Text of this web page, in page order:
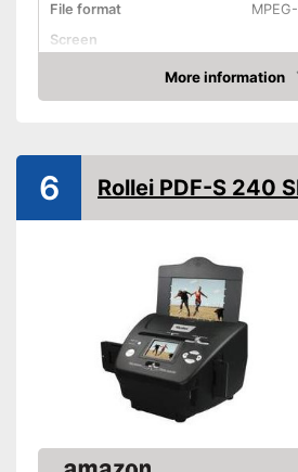
File format
Screen
Slide scanner
Advantages
Shipping (Amazon)
see
More information
Check Price
6 Rollei PDF-S 240